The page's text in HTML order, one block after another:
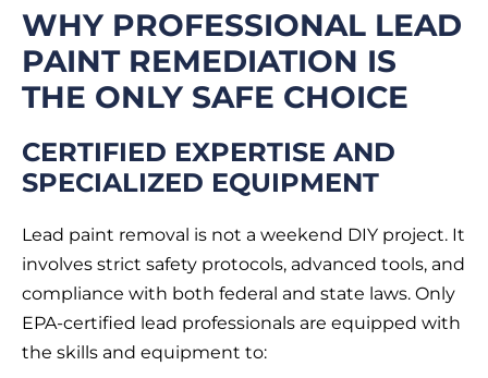
WHY PROFESSIONAL LEAD
PAINT REMEDIATION IS
THE ONLY SAFE CHOICE
CERTIFIED EXPERTISE AND
SPECIALIZED EQUIPMENT
Lead paint removal is not a weekend DIY project. It
involves strict safety protocols, advanced tools, and
compliance with both federal and state laws. Only
EPA-certified lead professionals are equipped with
the skills and equipment to: